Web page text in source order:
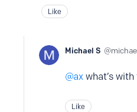
Like
Michael S
ax what’s
Like